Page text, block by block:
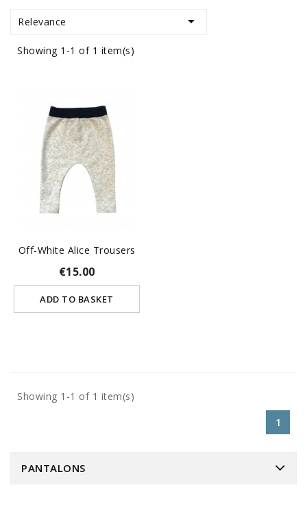
Relevance 
Showing 1-1 of 1 item(s)
Off-White Alice Trousers
€15.00
ADD TO BASKET
Showing 1-1 of 1 item(s)
1
PANTALONS